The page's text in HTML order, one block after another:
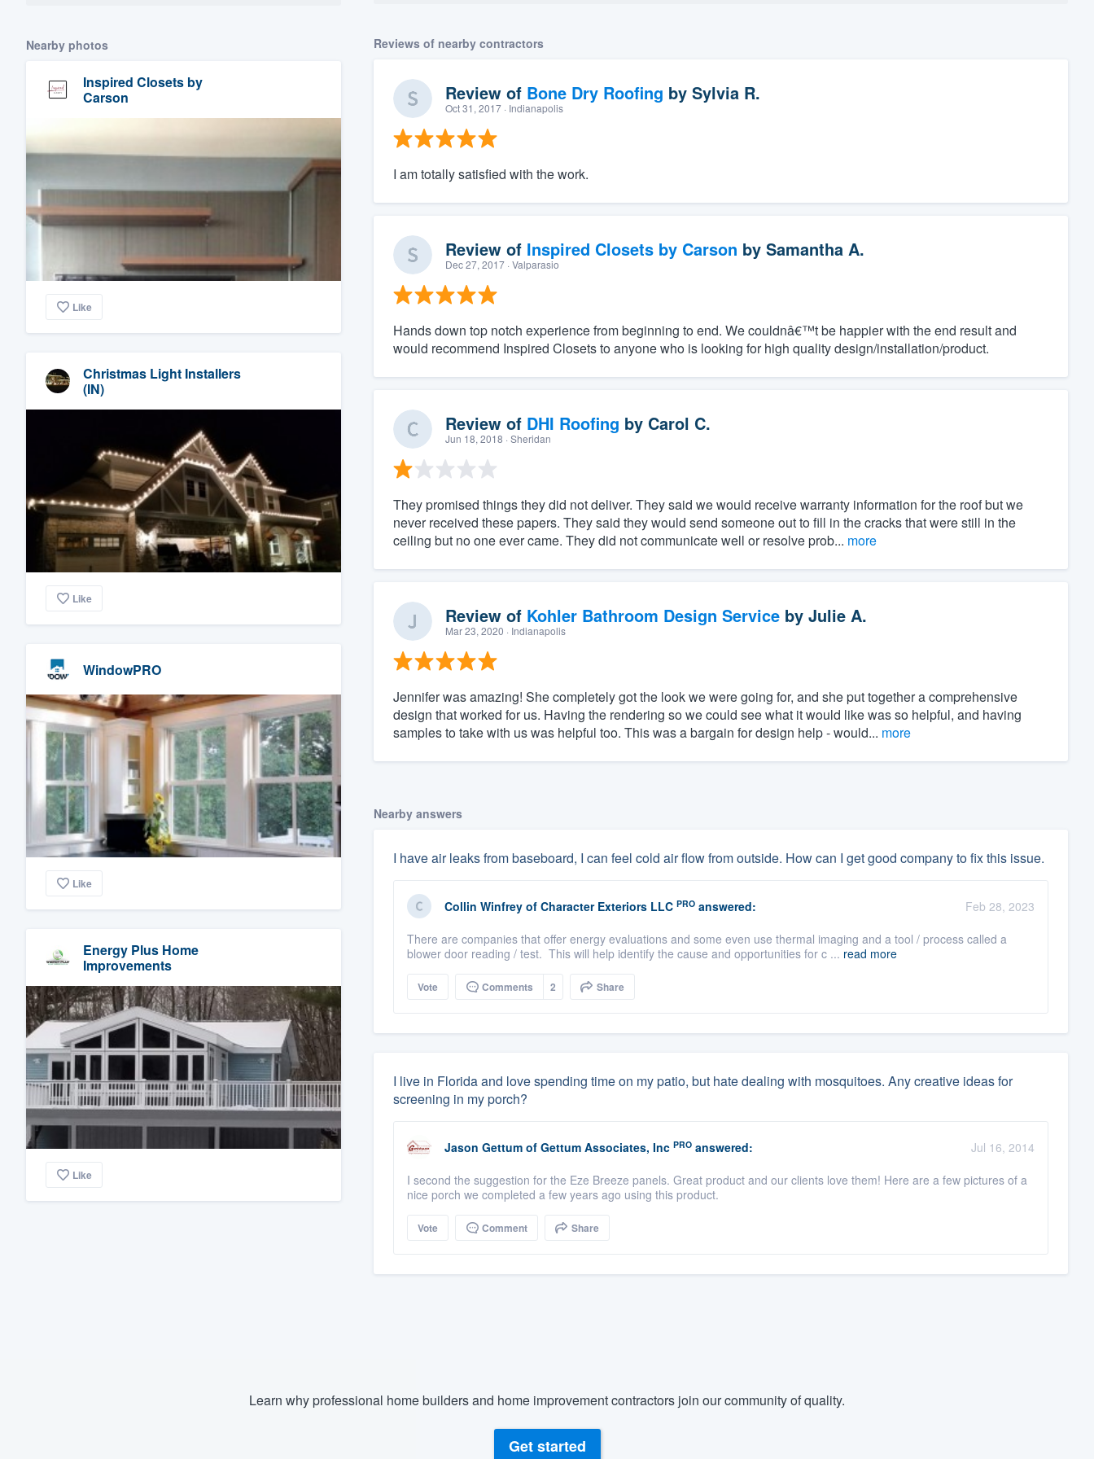
Nearby photos
Inspired Closets by
Carson
Like
Christmas Light Installers
(IN)
Like
WindowPRO
Like
Energy Plus Home
Improvements
Like
Reviews of nearby contractors
Review of Bone Dry Roofing by Sylvia R.
Oct 31, 2017· Indianapolis
I am totally satisfied with the work.
Review of Inspired Closets by Carson by Samantha A.
Dec 27, 2017· Valparasio
Hands down top notch experience from beginning to end. We couldnâ€™t be happier with the end result and
would recommend Inspired Closets to anyone who is looking for high quality design/installation/product.
Review of DHI Roofing by Carol C.
Jun 18, 2018 · Sheridan
They promised things they did not deliver. They said we would receive warranty information for the roof but we
never received these papers. They said they would send someone out to fill in the cracks that were still in the
ceiling but no one ever came. They did not communicate well or resolve prob... more
Review of Kohler Bathroom Design Serviceby Julie A.
Mar 23, 2020 · Indianapolis
Jennifer was amazing! She completely got the look we were going for, and she put together a comprehensive
design that worked for us. Having the rendering so we could see what it would like was so helpful, and having
samples to take with us was helpful too. This was a bargain for design help - would... more
Nearby answers
I have air leaks from baseboard, I can feel cold air flow from outside. How can I get good company to fix this issue.
Collin Winfrey of Character Exteriors LLC PROanswered:
Feb 28, 2023
There are companies that offer energy evaluations and some even use thermal imaging and a tool / process called a
blower door reading / test. This will help identify the cause and opportunities for c ... read more
Vote Comments 2 Share
I live in Florida and love spending time on my patio, but hate dealing with mosquitoes. Any creative ideas for
screening in my porch?
Jason Gettum of Gettum Associates, Inc PROanswered:
Jul 16, 2014
I second the suggestion for the Eze Breeze panels. Great product and our clients love them! Here are a few pictures of a
nice porch we completed a few years ago using this product.
Vote Comment Share
Learn why professional home builders and home improvement contractors join our community of quality.
Get started